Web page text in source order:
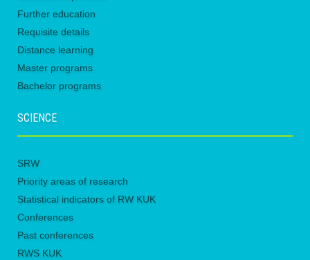
Further education
Requisite details
Distance learning
Master programs
Bachelor programs
SCIENCE
SRW
Priority areas of research
Statistical indicators of RW KUK
Conferences
Past conferences
RWS KUK